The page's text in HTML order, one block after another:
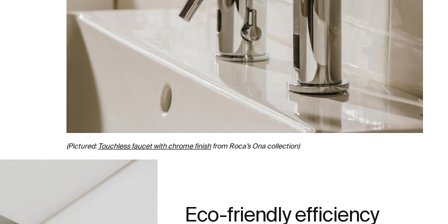
(Pictured:Touchless faucet with chrome finishfrom Roca’s Ona collection)
Eco-friendly efficiency